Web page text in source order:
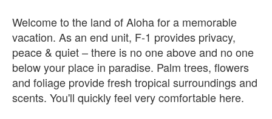
Welcome to the land of Aloha for a memorable
vacation. As an end unit, F-1 provides privacy,
peace & quiet – there is no one above and no one
below your place in paradise. Palm trees, flowers
and foliage provide fresh tropical surroundings and
scents. You'll quickly feel very comfortable here.